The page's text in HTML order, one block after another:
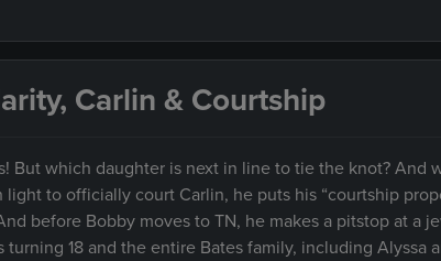
Carlin & Courtship
But which daughter is next in line to tie the knot? And
light to officially court Carlin, he puts his “courtship
before Bobby moves to TN, he makes a pitstop at a
turning 18 and the entire Bates family, including Alyssa